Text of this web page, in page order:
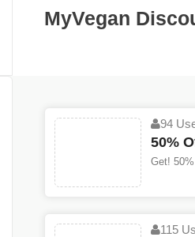
MyVegan
94
50%
Get!
115